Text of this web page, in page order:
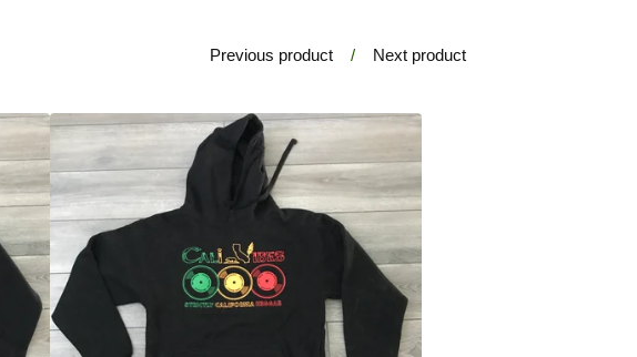
Previous product Next product